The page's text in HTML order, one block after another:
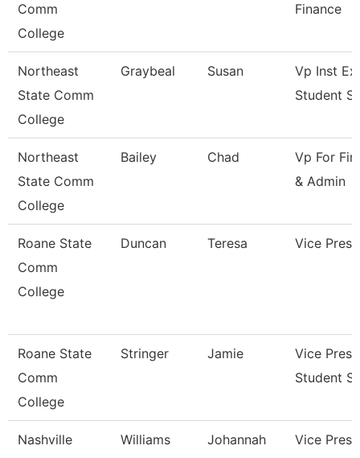
Comm
College
Finance
Northeast
State Comm
College
Graybeal Susan
Vp Inst
Student
Northeast
State Comm
College
Bailey Chad
Vp For
& Admin
Roane State
Comm
College
Duncan Teresa Vice
Roane State
Comm
College
Stringer Jamie
Vice
Student
Nashville
Williams Johannah Vice